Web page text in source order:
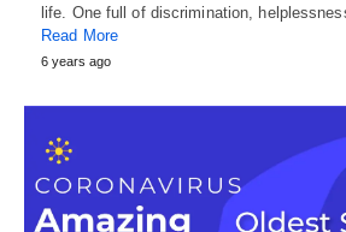
life. One full of discrimination,
Read More
6 years ago